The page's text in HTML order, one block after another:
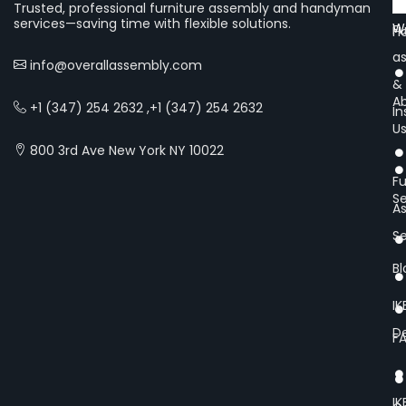
Trusted, professional furniture assembly and handyman
services—saving time with flexible solutions.
info@overallassembly.com
+1 (347) 254 2632 ,+1 (347) 254 2632
800 3rd Ave New York NY 10022
Us
&